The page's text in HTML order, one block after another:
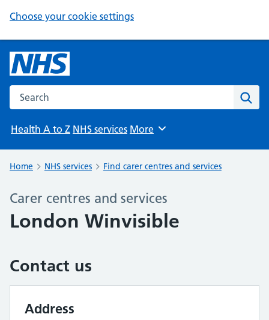
Choose your cookie settings
Search the NHS website
Health A to Z NHS services Browse
More
Home NHS services Find carer centres and services
Carer centres and services
London Winvisible
Contact us
Address